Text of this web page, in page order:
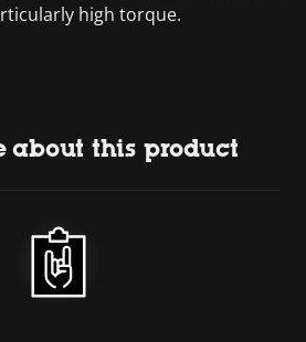
high torque.
about this product